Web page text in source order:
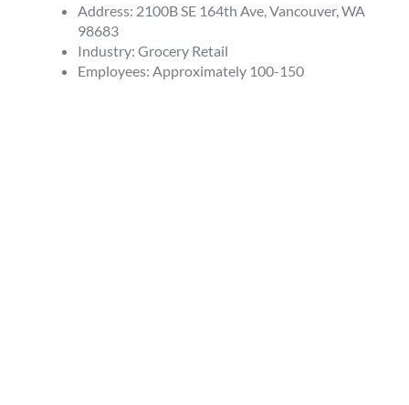
Address: 2100B SE 164th Ave, Vancouver, WA
98683
Industry: Grocery Retail
Employees: Approximately 100-150